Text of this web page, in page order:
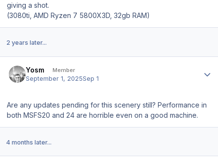
giving a shot.
(3080ti, AMD Ryzen 7 5800X3D, 32gb RAM)
2 years later...
Yosm Member
September 1, 2025Sep 1
Are any updates pending for this scenery still? Performance in
both MSFS20 and 24 are horrible even on a good machine.
4 months later...